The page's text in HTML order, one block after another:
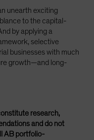
unearth exciting
to the capital-
by applying a
selective
businesses with much
growth—and long-
research,
and do not
AB portfolio-